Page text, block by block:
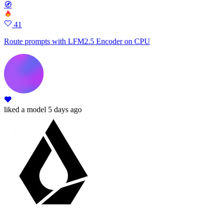
🧭
41
Route prompts with LFM2.5 Encoder on CPU
liked a model 5 days ago